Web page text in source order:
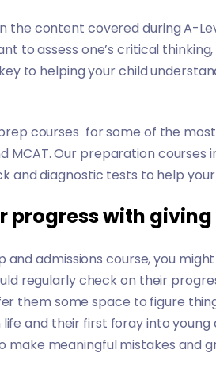
the content covered during A-
to assess one’s critical
to helping your child
courses for some of the
MCAT. Our preparation courses
and diagnostic tests to help your
progress with
admissions course, you
regularly check on their
them some space to figure
and their first foray into young
meaningful mistakes and